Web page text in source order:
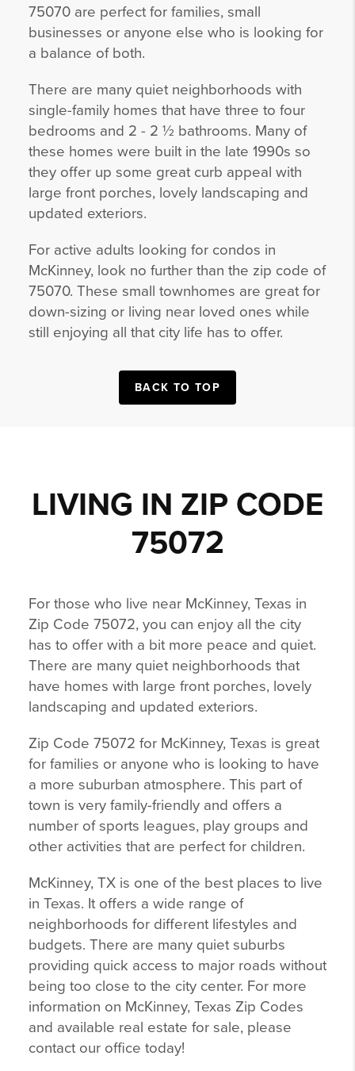
75070 are perfect for families, small
businesses or anyone else who is looking for
a balance of both.
There are many quiet neighborhoods with
single-family homes that have three to four
bedrooms and 2 - 2 ½ bathrooms. Many of
these homes were built in the late 1990s so
they offer up some great curb appeal with
large front porches, lovely landscaping and
updated exteriors.
For active adults looking for condos in
McKinney, look no further than the zip code of
75070. These small townhomes are great for
down-sizing or living near loved ones while
still enjoying all that city life has to offer.
BACK TO TOP
LIVING IN ZIP CODE
75072
For those who live near McKinney, Texas in
Zip Code 75072, you can enjoy all the city
has to offer with a bit more peace and quiet.
There are many quiet neighborhoods that
have homes with large front porches, lovely
landscaping and updated exteriors.
Zip Code 75072 for McKinney, Texas is great
for families or anyone who is looking to have
a more suburban atmosphere. This part of
town is very family-friendly and offers a
number of sports leagues, play groups and
other activities that are perfect for children.
McKinney, TX is one of the best places to live
in Texas. It offers a wide range of
neighborhoods for different lifestyles and
budgets. There are many quiet suburbs
providing quick access to major roads without
being too close to the city center. For more
information on McKinney, Texas Zip Codes
and available real estate for sale, please
contact our office today!